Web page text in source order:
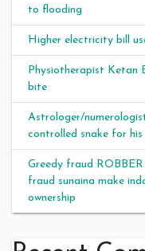
to flooding
Higher electricity bill
Physiotherapist Ketan
bite
Astrologer/
controlled snake for
Greedy fraud
fraud sunaina make
ownership